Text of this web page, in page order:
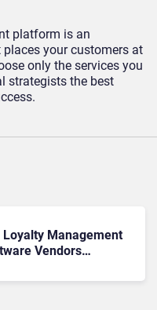
platform is an
your customers at
only the services you
strategists the best
Loyalty Management
Vendors